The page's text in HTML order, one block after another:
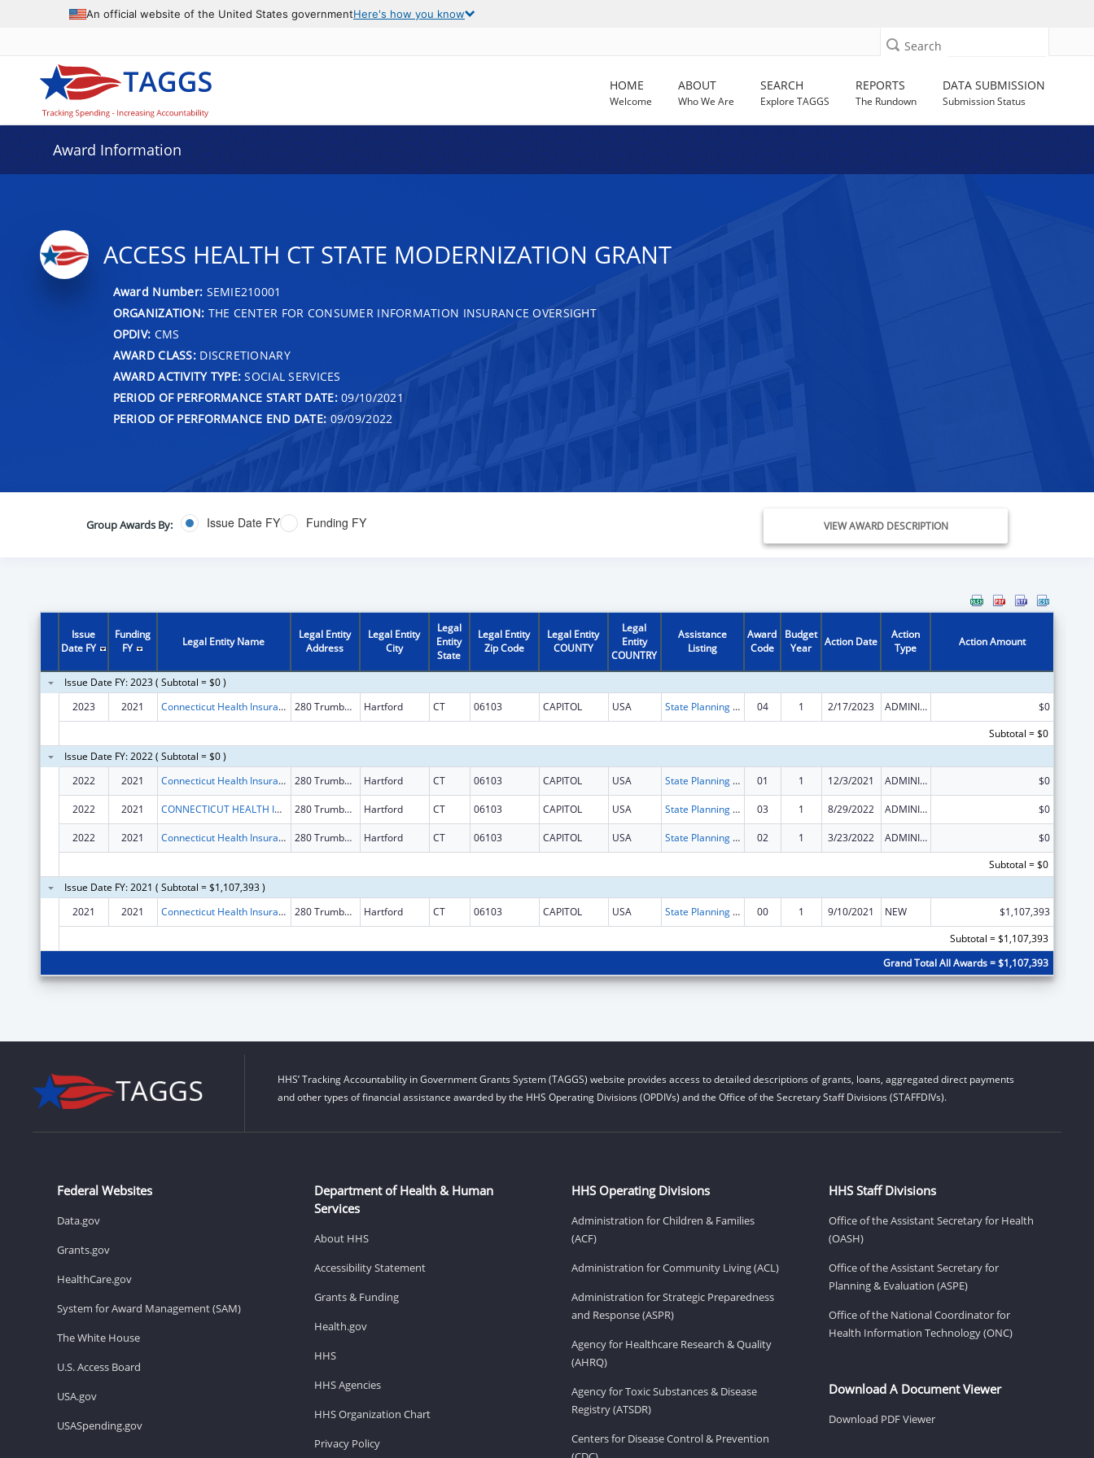
An official website of the United States governmentHere's how you know
Search
HOME
Welcome
ABOUT
Who We Are
SEARCH
Explore TAGGS
REPORTS
The Rundown
DATA SUBMISSION
Submission Status
Award Information
ACCESS HEALTH CT STATE MODERNIZATION GRANT
Award Number: SEMIE210001
ORGANIZATION: THE CENTER FOR CONSUMER INFORMATION INSURANCE OVERSIGHT
OPDIV: CMS
AWARD CLASS:DISCRETIONARY
AWARD ACTIVITY TYPE: SOCIAL SERVICES
PERIOD OF PERFORMANCE START DATE:09/10/2021
PERIOD OF PERFORMANCE END DATE: 09/09/2022
Group Awards By: Issue Date FY Funding FY VIEW AWARD DESCRIPTION
Issue
Date FY
Funding
FY
Legal Entity Name
Legal Entity
Address
Legal Entity
City
Legal
Entity
State
Legal Entity
Zip Code
Legal Entity
COUNTY
Legal
Entity
COUNTRY
Assistance
Listing
Award
Code
Budget
Year
Action Date
Action
Type
Action Amount
Issue Date FY: 2023 ( Subtotal = $0 )
2023
2021 Connecticut Health Insurance Exchange 280 Trumbull St Fl 15 Hartford CT 06103 CAPITOL USA State Planning and Establishment Grants for the Affordable Care Act (ACA)’s Exchanges 04 1 2/17/2023 ADMINISTRATIVE SUPPLEMENT ( + OR - ) (DISCRETIONARY OR BLOCK AWARDS)
$0
Subtotal = $0
Issue Date FY: 2022 ( Subtotal = $0 )
2022
2021 Connecticut Health Insurance Exchange 280 Trumbull St Fl 15 Hartford CT 06103 CAPITOL USA State Planning and Establishment Grants for the Affordable Care Act (ACA)’s Exchanges 01 1 12/3/2021 ADMINISTRATIVE SUPPLEMENT ( + OR - ) (DISCRETIONARY OR BLOCK AWARDS) $0
2022 2021 CONNECTICUT HEALTH INSURANCE EXCHANGE 280 Trumbull St Fl 15 Hartford CT 06103 CAPITOL USA State Planning and Establishment Grants for the Affordable Care Act (ACA)’s Exchanges 03 1 8/29/2022 ADMINISTRATIVE SUPPLEMENT ( + OR - ) (DISCRETIONARY OR BLOCK AWARDS) $0
2022 2021 Connecticut Health Insurance Exchange 280 Trumbull St Fl 15 Hartford CT 06103 CAPITOL USA State Planning and Establishment Grants for the Affordable Care Act (ACA)’s Exchanges 02 1 3/23/2022 ADMINISTRATIVE SUPPLEMENT ( + OR - ) (DISCRETIONARY OR BLOCK AWARDS)
$0
Subtotal = $0
Issue Date FY: 2021 ( Subtotal = $1,107,393 )
2021
2021 Connecticut Health Insurance Exchange 280 Trumbull St Fl 15 Hartford CT 06103 CAPITOL USA State Planning and Establishment Grants for the Affordable Care Act (ACA)’s Exchanges 00 1 9/10/2021 NEW
$1,107,393
Subtotal = $1,107,393
Grand Total All Awards = $1,107,393
HHS’ Tracking Accountability in Government Grants System (TAGGS) website provides access to detailed descriptions of grants, loans, aggregated direct payments
and other types of financial assistance awarded by the HHS Operating Divisions (OPDIVs) and the Office of the Secretary Staff Divisions (STAFFDIVs).
Federal Websites
Data.gov
Grants.gov
HealthCare.gov
System for Award Management (SAM)
The White House
U.S. Access Board
USA.gov
USASpending.gov
Department of Health & Human
Services
About HHS
Accessibility Statement
Grants & Funding
Health.gov
HHS
HHS Agencies
HHS Organization Chart
Privacy Policy
HHS Operating Divisions
Administration for Children & Families
(ACF)
Administration for Community Living (ACL)
Administration for Strategic Preparedness
and Response (ASPR)
Agency for Healthcare Research & Quality
(AHRQ)
Agency for Toxic Substances & Disease
Registry (ATSDR)
Centers for Disease Control & Prevention
HHS Staff Divisions
Office of the Assistant Secretary for Health
(OASH)
Office of the Assistant Secretary for
Planning & Evaluation (ASPE)
Office of the National Coordinator for
Health Information Technology (ONC)
Download A Document Viewer
Download PDF Viewer